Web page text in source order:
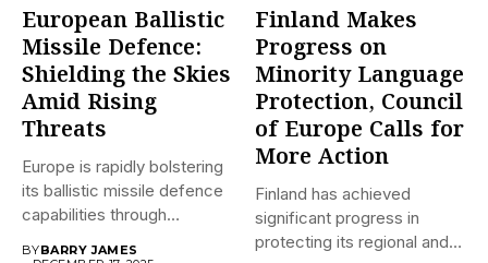
European Ballistic
Missile Defence:
Shielding the Skies
Amid Rising
Threats
Europe is rapidly bolstering
its ballistic missile defence
capabilities through
BYBARRY JAMES
Finland Makes
Progress on
Minority Language
Protection, Council
of Europe Calls for
More Action
Finland has achieved
significant progress in
protecting its regional and